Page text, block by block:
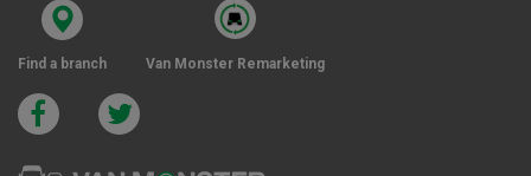
Find a branch Van Monster Remarketing